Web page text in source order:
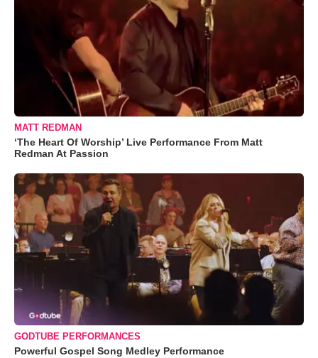
MATT REDMAN
‘The Heart Of Worship’ Live Performance From Matt
Redman At Passion
GODTUBE PERFORMANCES
Powerful Gospel Song Medley Performance